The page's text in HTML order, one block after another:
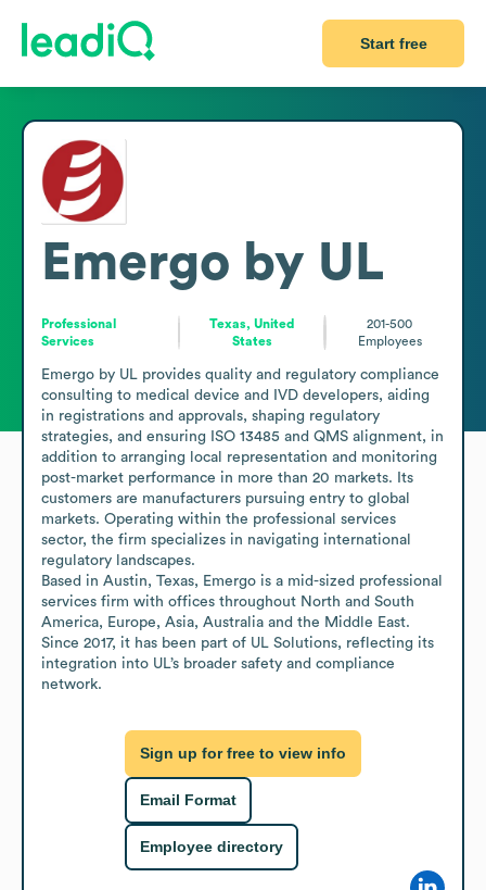
Start free
Emergo by UL
Professional
Services
Texas, United
States
201-500
Employees
Emergo by UL provides quality and regulatory compliance
consulting to medical device and IVD developers, aiding
in registrations and approvals, shaping regulatory
strategies, and ensuring ISO 13485 and QMS alignment, in
addition to arranging local representation and monitoring
post-market performance in more than 20 markets. Its
customers are manufacturers pursuing entry to global
markets. Operating within the professional services
sector, the firm specializes in navigating international
regulatory landscapes.
Based in Austin, Texas, Emergo is a mid-sized professional
services firm with offices throughout North and South
America, Europe, Asia, Australia and the Middle East.
Since 2017, it has been part of UL Solutions, reflecting its
integration into UL’s broader safety and compliance
network.
Sign up for free to view info
Email Format
Employee directory